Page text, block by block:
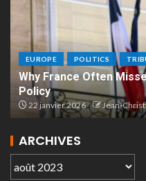
EUROPE POLITICS
Why France Often
Policy
22 janvier 2026 Jean-
ARCHIVES